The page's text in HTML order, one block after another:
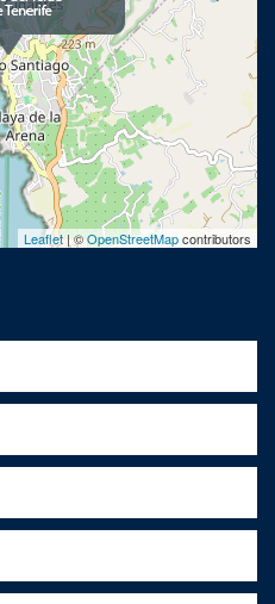
Leaflet| ©OpenStreetMapcontributors